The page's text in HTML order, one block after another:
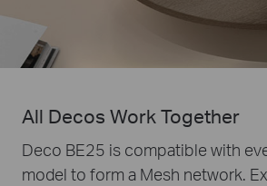
All Decos Work Together
Deco BE25 is compatible with
model to form a Mesh network.